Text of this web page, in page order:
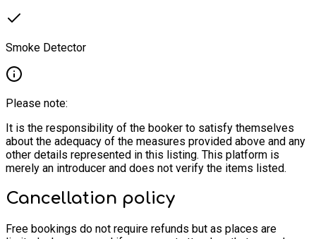
Smoke Detector
Please note:
It is the responsibility of the booker to satisfy themselves
about the adequacy of the measures provided above and any
other details represented in this listing. This platform is
merely an introducer and does not verify the items listed.
Cancellation policy
Free bookings do not require refunds but as places are